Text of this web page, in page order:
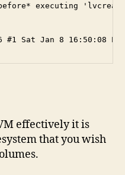
executing
effectively it is
that you wish